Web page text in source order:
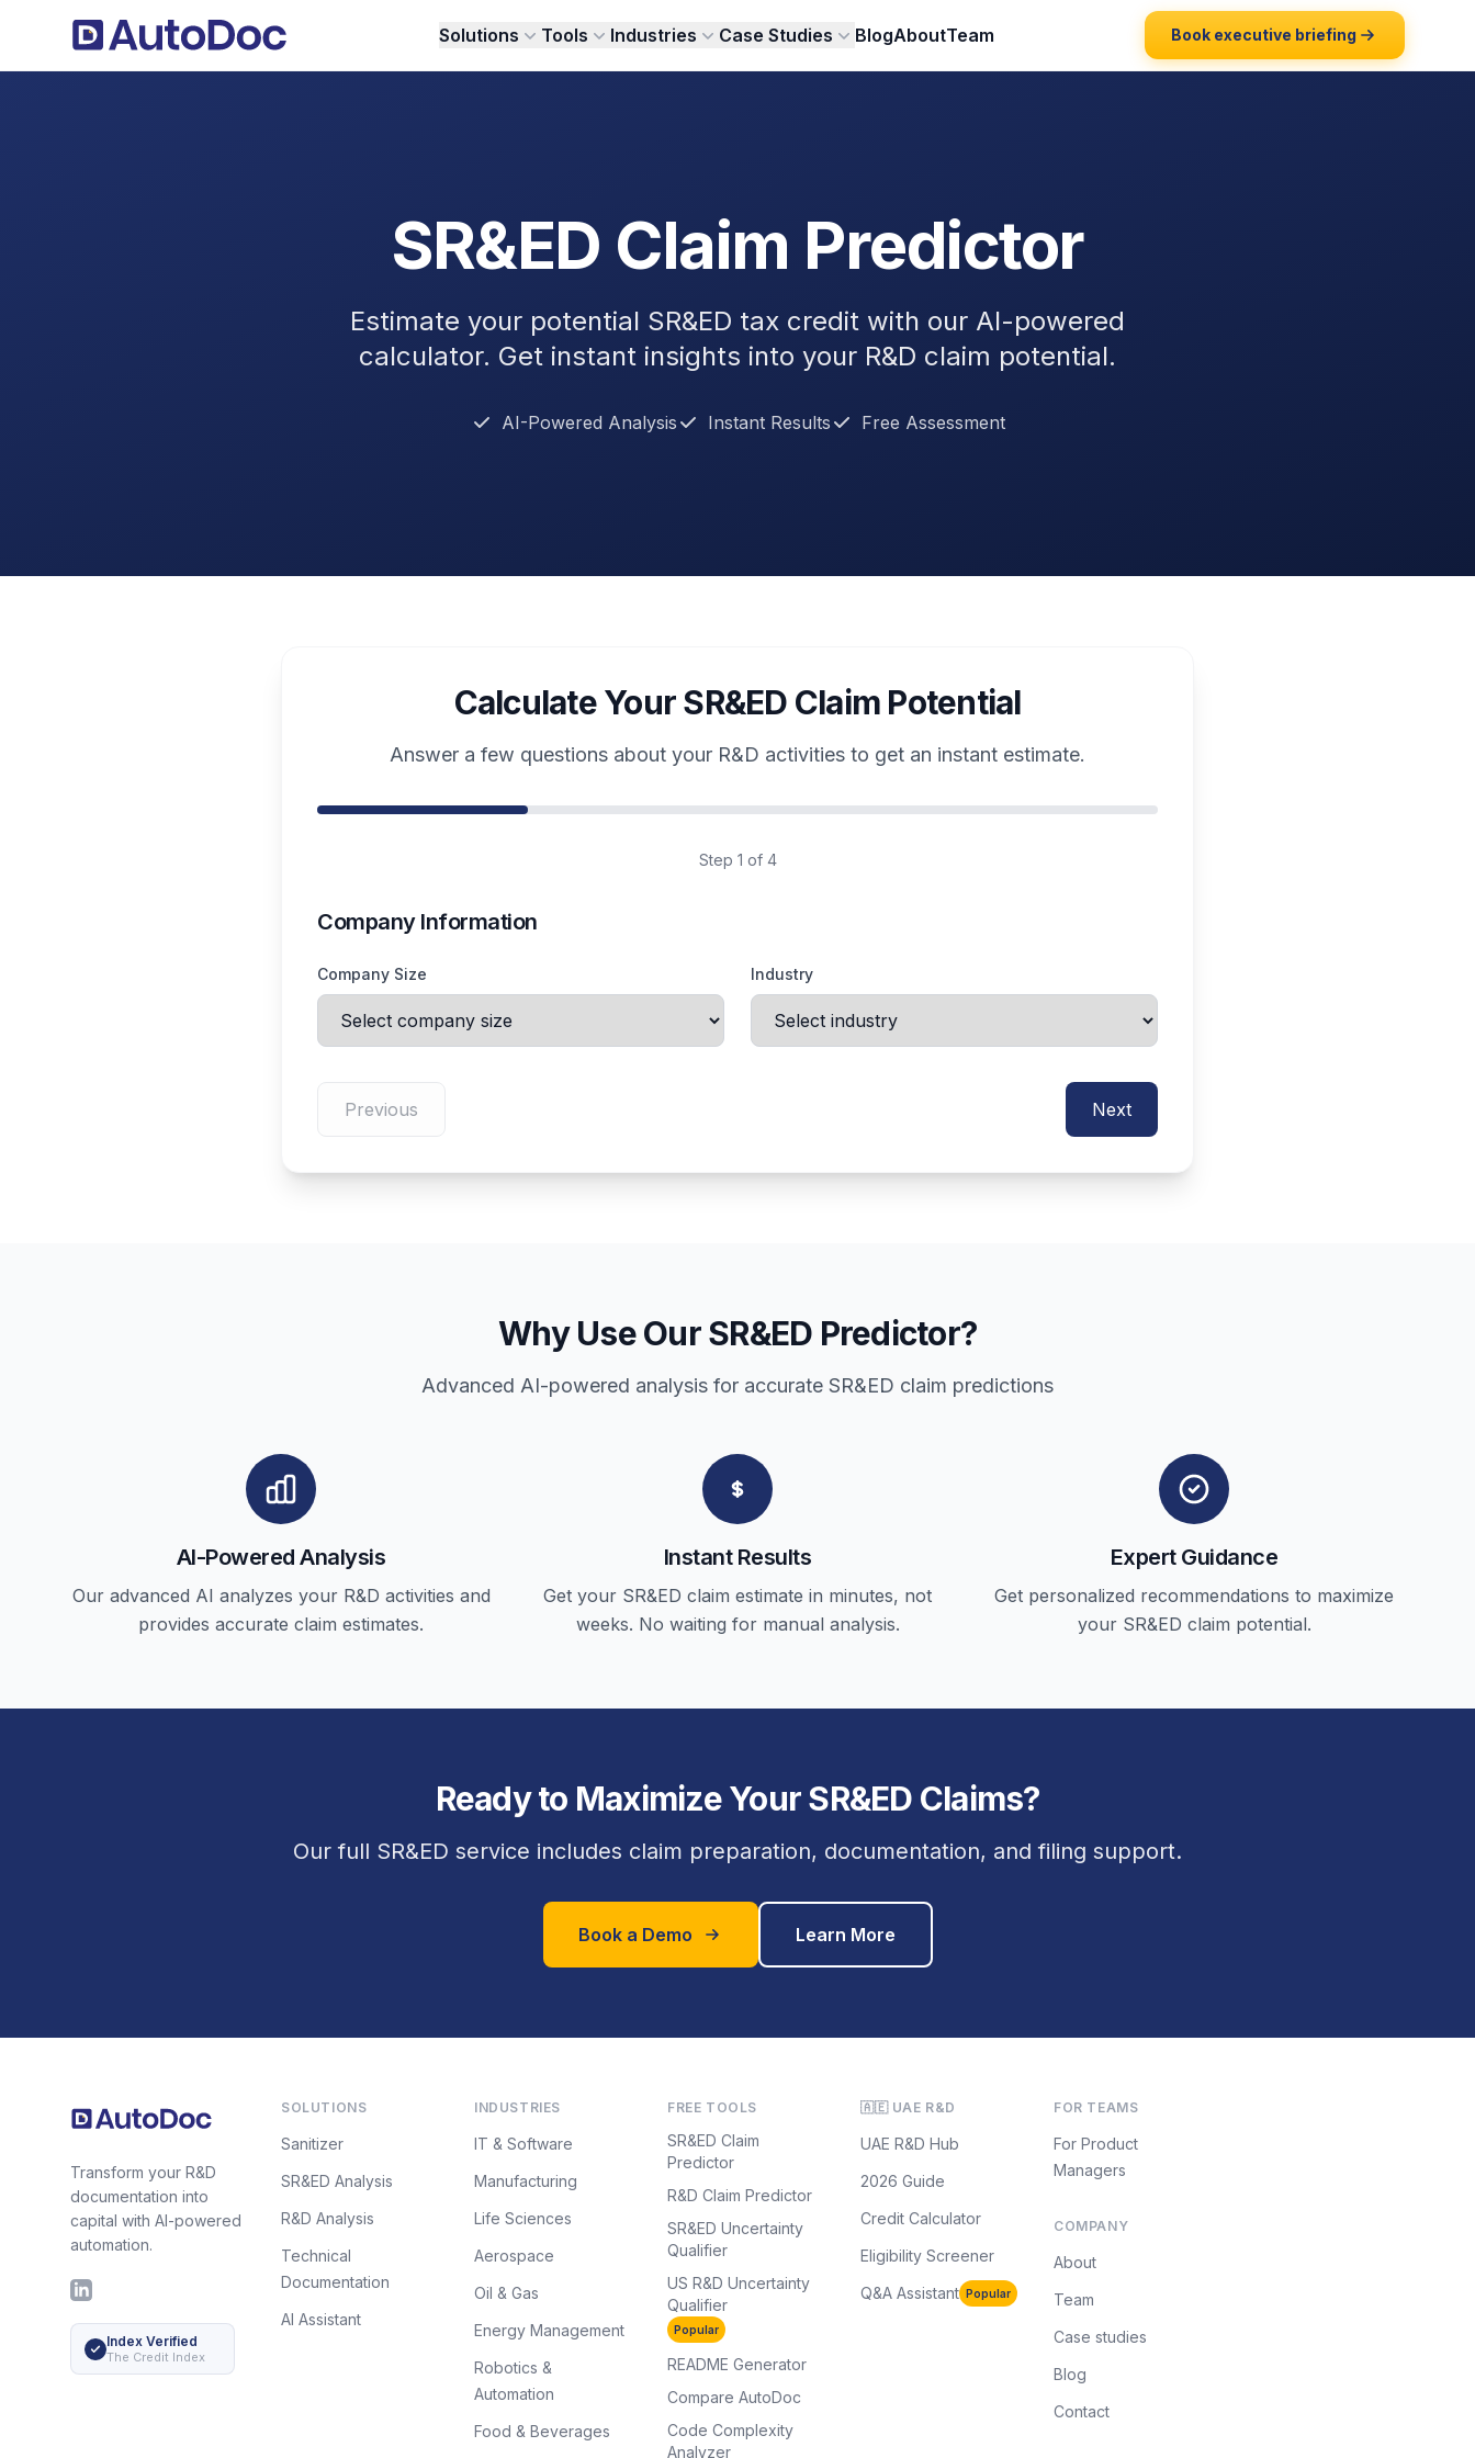
Solutions Tools Industries Case Studies BlogAboutTeam Book executive briefing
SR&ED Claim Predictor
Estimate your potential SR&ED tax credit with our AI-powered
calculator. Get instant insights into your R&D claim potential.
AI-Powered Analysis Instant Results Free Assessment
Calculate Your SR&ED Claim Potential
Answer a few questions about your R&D activities to get an instant estimate.
Step 1 of 4
Company Information
Company Size Industry
Previous Next
Why Use Our SR&ED Predictor?
Advanced AI-powered analysis for accurate SR&ED claim predictions
AI-Powered Analysis
Our advanced AI analyzes your R&D activities and
provides accurate claim estimates.
Instant Results
Get your SR&ED claim estimate in minutes, not
weeks. No waiting for manual analysis.
Expert Guidance
Get personalized recommendations to maximize
your SR&ED claim potential.
Ready to Maximize Your SR&ED Claims?
Our full SR&ED service includes claim preparation, documentation, and filing support.
Book a Demo Learn More
Transform your R&D
documentation into
capital with AI-powered
automation.
LinkedIn
Index Verified
The Credit Index
SOLUTIONS
Sanitizer
SR&ED Analysis
R&D Analysis
Technical
Documentation
AI Assistant
INDUSTRIES
IT & Software
Manufacturing
Life Sciences
Aerospace
Oil & Gas
Energy Management
Robotics &
Automation
Food & Beverages
FREE TOOLS
SR&ED Claim
Predictor
R&D Claim Predictor
SR&ED Uncertainty
Qualifier
US R&D Uncertainty
Qualifier
Popular
README Generator
Compare AutoDoc
Code Complexity
Analyzer
🇦🇪 UAE R&D
UAE R&D Hub
2026 Guide
Credit Calculator
Eligibility Screener
Q&A Assistant Popular
FOR TEAMS
For Product
Managers
COMPANY
About
Team
Case studies
Blog
Contact